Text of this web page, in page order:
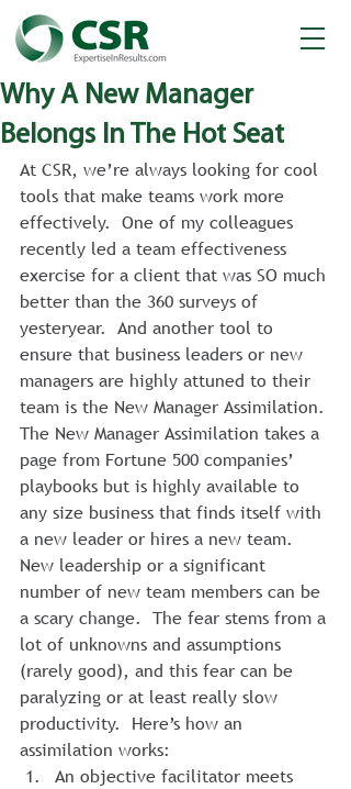
Why A New Manager
Belongs In The Hot Seat
At CSR, we’re always looking for cool
tools that make teams work more
effectively.  One of my colleagues
recently led a team effectiveness
exercise for a client that was SO much
better than the 360 surveys of
yesteryear.  And another tool to
ensure that business leaders or new
managers are highly attuned to their
team is the New Manager Assimilation.
The New Manager Assimilation takes a
page from Fortune 500 companies’
playbooks but is highly available to
any size business that finds itself with
a new leader or hires a new team.
New leadership or a significant
number of new team members can be
a scary change.  The fear stems from a
lot of unknowns and assumptions
(rarely good), and this fear can be
paralyzing or at least really slow
productivity.  Here’s how an
assimilation works:
An objective facilitator meets